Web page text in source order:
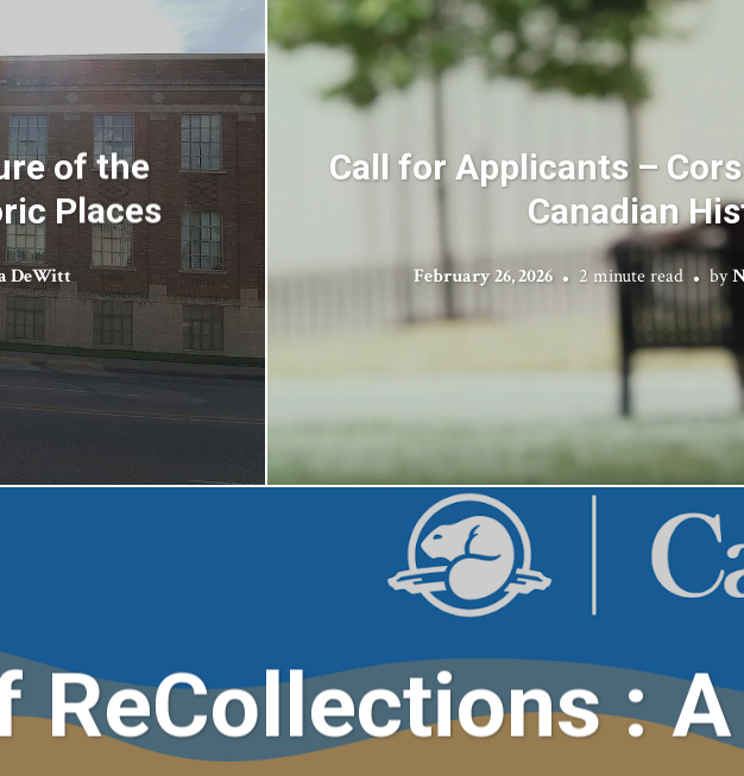
of the
Places
DeWitt
Call for Applicants –
Canadian
February 26, 2026 2 minute read by
ReCollections :